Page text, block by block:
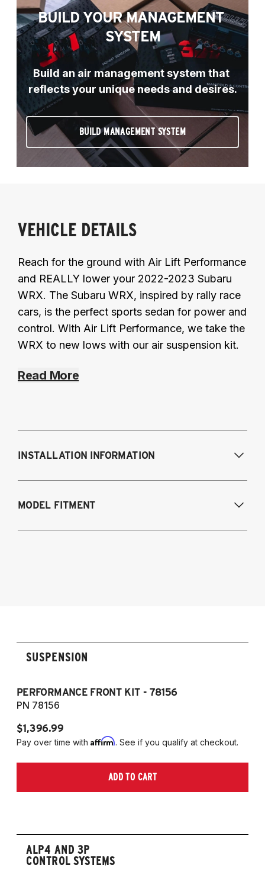
BUILD YOUR MANAGEMENT
SYSTEM
Build an air management system that
reflects your unique needs and desires.
BUILD MANAGEMENT SYSTEM
VEHICLE DETAILS
Reach for the ground with Air Lift Performance
and REALLY lower your 2022-2023 Subaru
WRX. The Subaru WRX, inspired by rally race
cars, is the perfect sports sedan for power and
control. With Air Lift Performance, we take the
WRX to new lows with our air suspension kit.
Read More
INSTALLATION INFORMATION
MODEL FITMENT
SUSPENSION
PERFORMANCE FRONT KIT - 78156
PN 78156
$1,396.99
Pay over time with Affirm. See if you qualify at checkout.
ADD TO CART
ALP4 AND 3P
CONTROL SYSTEMS